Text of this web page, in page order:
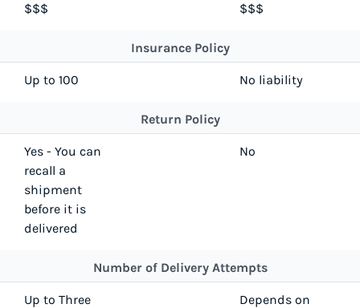
$$$ $$$
Insurance Policy
Up to 100 No liability
Return Policy
Yes - You can
recall a
shipment
before it is
delivered
No
Number of Delivery Attempts
Up to Three
Depends on